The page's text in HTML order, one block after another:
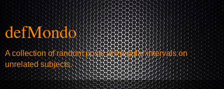
defMondo
A collection of random posts at irregular intervals on
unrelated subjects.